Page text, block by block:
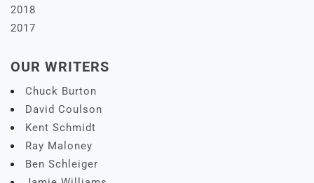
2018
2017
OUR WRITERS
Chuck Burton
David Coulson
Kent Schmidt
Ray Maloney
Ben Schleiger